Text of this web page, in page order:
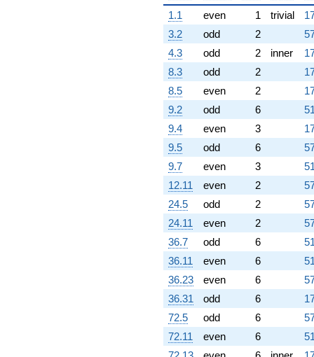
1.1
even 1 trivial
3.2
odd 2
4.3
odd 2 inner
8.3
odd 2
8.5
even 2
9.2
odd 6
9.4
even 3
9.5
odd 6
9.7
even 3
12.11
even 2
24.5
odd 2
24.11
even 2
36.7
odd 6
36.11
even 6
36.23
even 6
36.31
odd 6
72.5
odd 6
72.11
even 6